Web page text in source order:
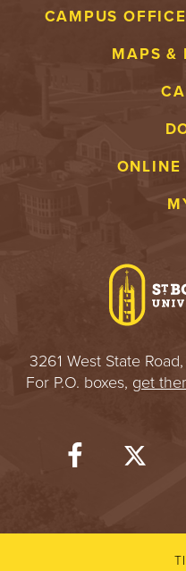
CAMPUS
MAPS &
ONLINE
3261 West State
For P.O. boxes, get